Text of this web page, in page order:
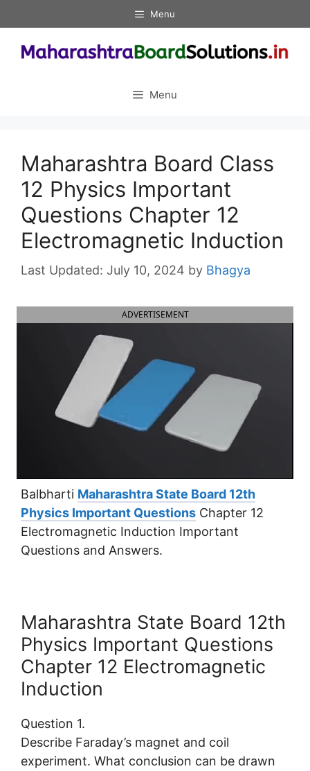
to
content
Menu
Menu
Maharashtra Board Class
12 Physics Important
Questions Chapter 12
Electromagnetic Induction
July 10, 2024 by Bhagya
ADVERTISEMENT
Balbharti Maharashtra State Board 12th
Physics Important Questions Chapter 12
Electromagnetic Induction Important
Questions and Answers.
Maharashtra State Board 12th
Physics Important Questions
Chapter 12 Electromagnetic
Induction
Question 1.
Describe Faraday’s magnet and coil
experiment. What conclusion can be drawn